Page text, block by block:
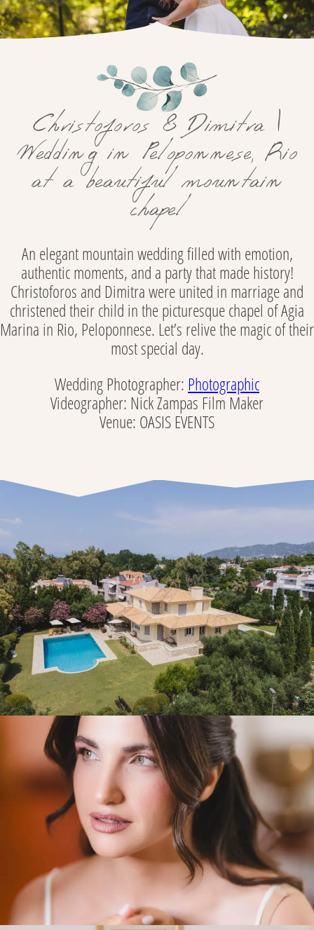
Christoforos & Dimitra |
Wedding in Peloponnese, Rio
at a beautiful mountain
chapel
An elegant mountain wedding filled with emotion,
authentic moments, and a party that made history!
Christoforos and Dimitra were united in marriage and
christened their child in the picturesque chapel of Agia
Marina in Rio, Peloponnese. Let’s relive the magic of their
most special day.
Wedding Photographer: Photographic
Videographer: Nick Zampas Film Maker
Venue: OASIS EVENTS